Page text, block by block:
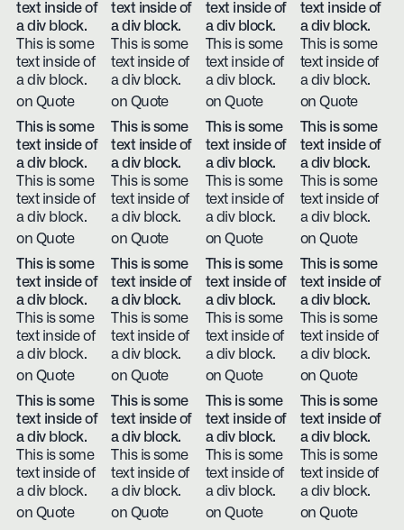
text inside of
a div block.
This is some
text inside of
a div block.
on Quote
text inside of
a div block.
This is some
text inside of
a div block.
on Quote
text inside of
a div block.
This is some
text inside of
a div block.
on Quote
text inside of
a div block.
This is some
text inside of
a div block.
on Quote
This is some
text inside of
a div block.
This is some
text inside of
a div block.
on Quote
This is some
text inside of
a div block.
This is some
text inside of
a div block.
on Quote
This is some
text inside of
a div block.
This is some
text inside of
a div block.
on Quote
This is some
text inside of
a div block.
This is some
text inside of
a div block.
on Quote
This is some
text inside of
a div block.
This is some
text inside of
a div block.
on Quote
This is some
text inside of
a div block.
This is some
text inside of
a div block.
on Quote
This is some
text inside of
a div block.
This is some
text inside of
a div block.
on Quote
This is some
text inside of
a div block.
This is some
text inside of
a div block.
on Quote
This is some
text inside of
a div block.
This is some
text inside of
a div block.
on Quote
This is some
text inside of
a div block.
This is some
text inside of
a div block.
on Quote
This is some
text inside of
a div block.
This is some
text inside of
a div block.
on Quote
This is some
text inside of
a div block.
This is some
text inside of
a div block.
on Quote